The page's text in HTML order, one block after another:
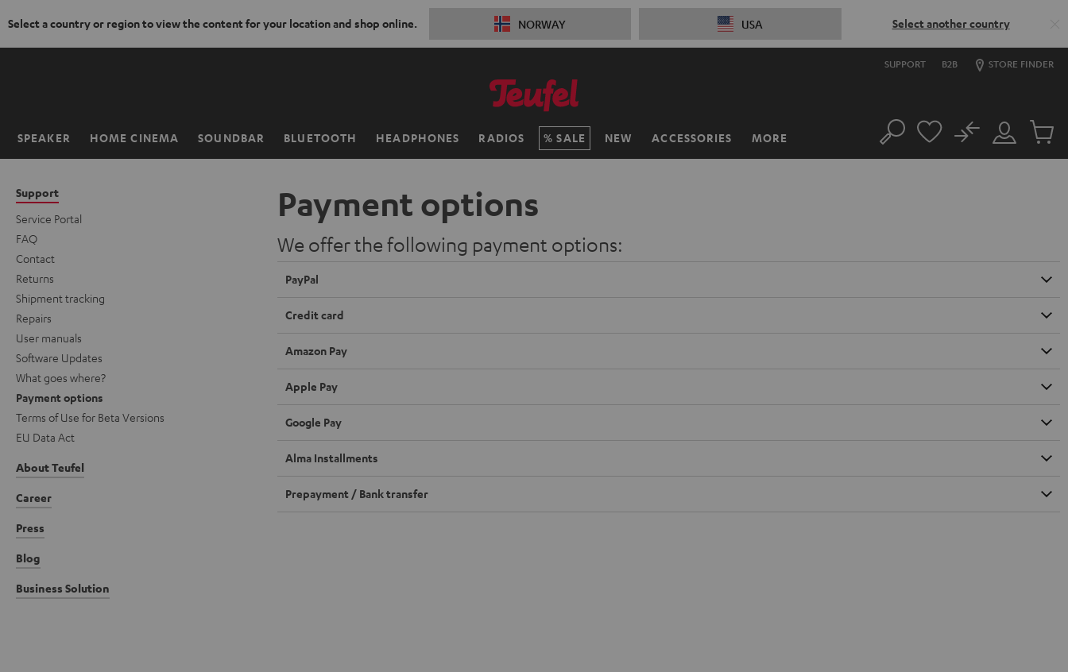
Select a country or region to view the content for your location and shop online. NORWAY USA Select another country
SUPPORT B2B STORE FINDER
SPEAKER HOME CINEMA SOUNDBAR BLUETOOTH HEADPHONES RADIOS SALE NEW ACCESSORIES MORE
Home Search
Customer
Account
No
Cart
Support
Service Portal
FAQ
Contact
Returns
Shipment tracking
Repairs
User manuals
Software Updates
What goes where?
Payment options
Terms of Use for Beta Versions
EU Data Act
About Teufel
Career
Press
Blog
Business Solution
Payment options
We offer the following payment options:
PayPal
Credit card
Amazon Pay
Apple Pay
Google Pay
Alma Installments
Prepayment / Bank transfer